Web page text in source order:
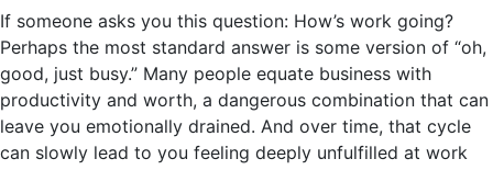
If someone asks you this question: How’s work going?
Perhaps the most standard answer is some version of “oh,
good, just busy.” Many people equate business with
productivity and worth, a dangerous combination that can
leave you emotionally drained. And over time, that cycle
can slowly lead to you feeling deeply unfulfilled at work